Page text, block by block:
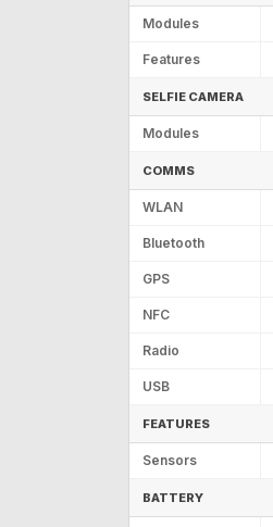
Modules
Features
SELFIE CAMERA
Modules
COMMS
WLAN
Bluetooth
GPS
NFC
Radio
USB
FEATURES
Sensors
BATTERY